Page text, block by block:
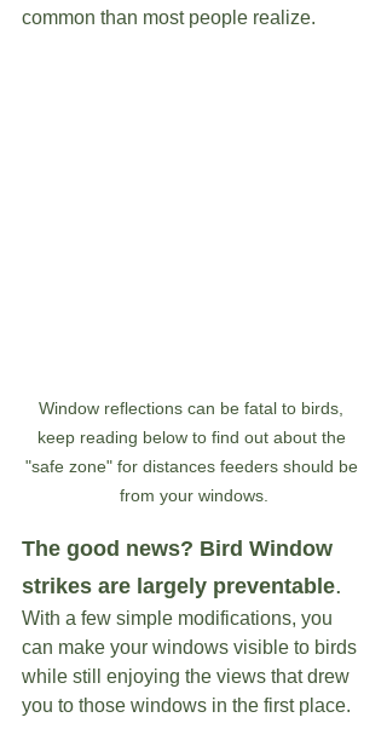
common than most people realize.
Window reflections can be fatal to birds,
keep reading below to find out about the
"safe zone" for distances feeders should be
from your windows.
The good news? Bird Window
strikes are largely preventable.
With a few simple modifications, you
can make your windows visible to birds
while still enjoying the views that drew
you to those windows in the first place.